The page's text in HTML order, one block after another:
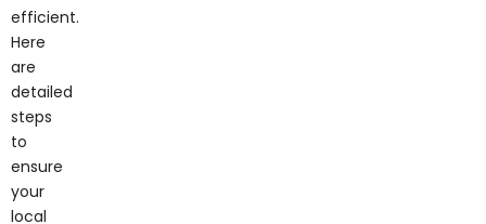
efficient.
Here
are
detailed
steps
to
ensure
your
local